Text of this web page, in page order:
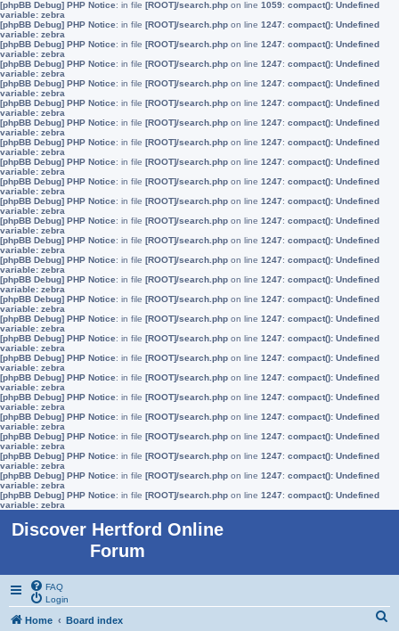
[phpBB Debug] PHP Notice: in file [ROOT]/search.php on line 1059: compact(): Undefined
variable: zebra
[phpBB Debug] PHP Notice: in file [ROOT]/search.php on line 1247: compact(): Undefined
variable: zebra
[phpBB Debug] PHP Notice: in file [ROOT]/search.php on line 1247: compact(): Undefined
variable: zebra
[phpBB Debug] PHP Notice: in file [ROOT]/search.php on line 1247: compact(): Undefined
variable: zebra
[phpBB Debug] PHP Notice: in file [ROOT]/search.php on line 1247: compact(): Undefined
variable: zebra
[phpBB Debug] PHP Notice: in file [ROOT]/search.php on line 1247: compact(): Undefined
variable: zebra
[phpBB Debug] PHP Notice: in file [ROOT]/search.php on line 1247: compact(): Undefined
variable: zebra
[phpBB Debug] PHP Notice: in file [ROOT]/search.php on line 1247: compact(): Undefined
variable: zebra
[phpBB Debug] PHP Notice: in file [ROOT]/search.php on line 1247: compact(): Undefined
variable: zebra
[phpBB Debug] PHP Notice: in file [ROOT]/search.php on line 1247: compact(): Undefined
variable: zebra
[phpBB Debug] PHP Notice: in file [ROOT]/search.php on line 1247: compact(): Undefined
variable: zebra
[phpBB Debug] PHP Notice: in file [ROOT]/search.php on line 1247: compact(): Undefined
variable: zebra
[phpBB Debug] PHP Notice: in file [ROOT]/search.php on line 1247: compact(): Undefined
variable: zebra
[phpBB Debug] PHP Notice: in file [ROOT]/search.php on line 1247: compact(): Undefined
variable: zebra
[phpBB Debug] PHP Notice: in file [ROOT]/search.php on line 1247: compact(): Undefined
variable: zebra
[phpBB Debug] PHP Notice: in file [ROOT]/search.php on line 1247: compact(): Undefined
variable: zebra
[phpBB Debug] PHP Notice: in file [ROOT]/search.php on line 1247: compact(): Undefined
variable: zebra
[phpBB Debug] PHP Notice: in file [ROOT]/search.php on line 1247: compact(): Undefined
variable: zebra
[phpBB Debug] PHP Notice: in file [ROOT]/search.php on line 1247: compact(): Undefined
variable: zebra
[phpBB Debug] PHP Notice: in file [ROOT]/search.php on line 1247: compact(): Undefined
variable: zebra
[phpBB Debug] PHP Notice: in file [ROOT]/search.php on line 1247: compact(): Undefined
variable: zebra
[phpBB Debug] PHP Notice: in file [ROOT]/search.php on line 1247: compact(): Undefined
variable: zebra
[phpBB Debug] PHP Notice: in file [ROOT]/search.php on line 1247: compact(): Undefined
variable: zebra
[phpBB Debug] PHP Notice: in file [ROOT]/search.php on line 1247: compact(): Undefined
variable: zebra
[phpBB Debug] PHP Notice: in file [ROOT]/search.php on line 1247: compact(): Undefined
variable: zebra
[phpBB Debug] PHP Notice: in file [ROOT]/search.php on line 1247: compact(): Undefined
variable: zebra
Discover Hertford Online
Forum
FAQ
Login
Home Board index